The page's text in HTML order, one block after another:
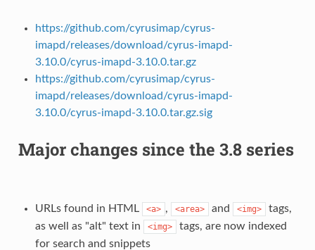
https://github.com/cyrusimap/cyrus-
imapd/releases/download/cyrus-imapd-
3.10.0/cyrus-imapd-3.10.0.tar.gz
https://github.com/cyrusimap/cyrus-
imapd/releases/download/cyrus-imapd-
3.10.0/cyrus-imapd-3.10.0.tar.gz.sig
Major changes since the 3.8 series
URLs found in HTML <a> , <area> and <img>
tags,
as well as "alt" text in
<img>
tags, are now indexed
for search and snippets